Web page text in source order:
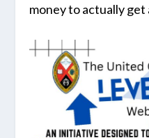
money to actually get